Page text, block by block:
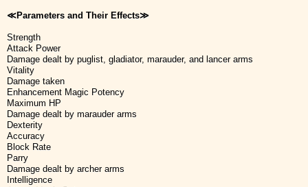
≪Parameters and Their Effects≫
Strength
Attack Power
Damage dealt by puglist, gladiator, marauder, and lancer arms
Vitality
Damage taken
Enhancement Magic Potency
Maximum HP
Damage dealt by marauder arms
Dexterity
Accuracy
Block Rate
Parry
Damage dealt by archer arms
Intelligence